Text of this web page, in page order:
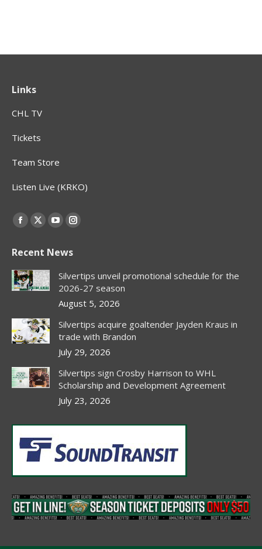
Links
CHL TV
Tickets
Team Store
Listen Live (KRKO)
Find us on:
Facebook
opens
in
new
X
opens
in
new
window
YouTube
opens
in
new
window
Instagram
opens
in
new
window
Recent News
Silvertips unveil promotional schedule for the
2026-27 season
August 5, 2026
Silvertips acquire goaltender Jayden Kraus in
trade with Brandon
July 29, 2026
Silvertips sign Crosby Harrison to WHL
Scholarship and Development Agreement
July 23, 2026